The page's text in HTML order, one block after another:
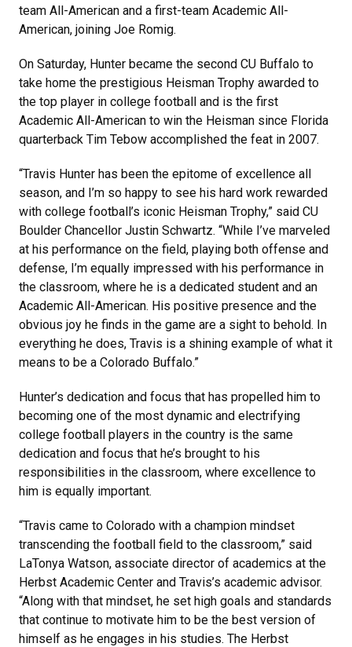
team All-American and a first-team Academic All-
American, joining Joe Romig.
On Saturday, Hunter became the second CU Buffalo to
take home the prestigious Heisman Trophy awarded to
the top player in college football and is the first
Academic All-American to win the Heisman since Florida
quarterback Tim Tebow accomplished the feat in 2007.
“Travis Hunter has been the epitome of excellence all
season, and I’m so happy to see his hard work rewarded
with college football’s iconic Heisman Trophy,” said CU
Boulder Chancellor Justin Schwartz. “While I’ve marveled
at his performance on the field, playing both offense and
defense, I’m equally impressed with his performance in
the classroom, where he is a dedicated student and an
Academic All-American. His positive presence and the
obvious joy he finds in the game are a sight to behold. In
everything he does, Travis is a shining example of what it
means to be a Colorado Buffalo.”
Hunter’s dedication and focus that has propelled him to
becoming one of the most dynamic and electrifying
college football players in the country is the same
dedication and focus that he’s brought to his
responsibilities in the classroom, where excellence to
him is equally important.
“Travis came to Colorado with a champion mindset
transcending the football field to the classroom,” said
LaTonya Watson, associate director of academics at the
Herbst Academic Center and Travis’s academic advisor.
“Along with that mindset, he set high goals and standards
that continue to motivate him to be the best version of
himself as he engages in his studies. The Herbst